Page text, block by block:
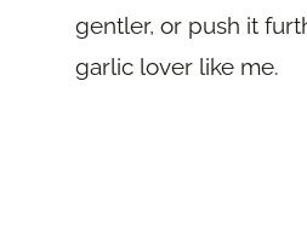
gentler, or push it
garlic lover like me.